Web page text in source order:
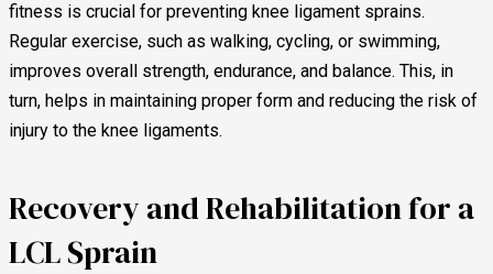
fitness is crucial for preventing knee ligament sprains.
Regular exercise, such as walking, cycling, or swimming,
improves overall strength, endurance, and balance. This, in
turn, helps in maintaining proper form and reducing the risk of
injury to the knee ligaments.
Recovery and Rehabilitation for a
LCL Sprain